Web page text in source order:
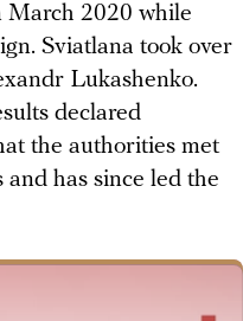
March 2020 while
Sviatlana took over
Lukashenko.
declared
the authorities met
has since led the